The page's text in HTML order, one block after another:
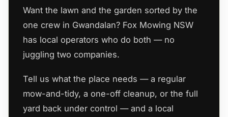
Want the lawn and the garden sorted by the
one crew in Gwandalan? Fox Mowing NSW
has local operators who do both — no
juggling two companies.
Tell us what the place needs — a regular
mow-and-tidy, a one-off cleanup, or the full
yard back under control — and a local